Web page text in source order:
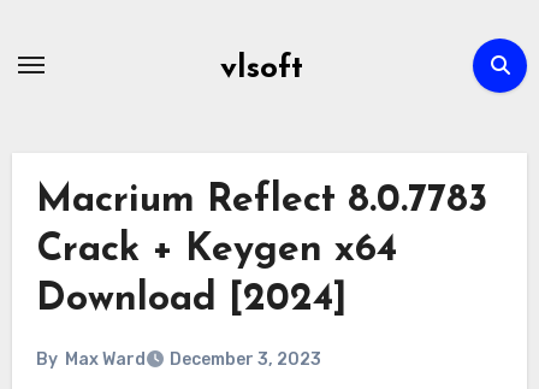
vlsoft
Macrium Reflect 8.0.7783
Crack + Keygen x64
Download [2024]
By Max Ward December 3, 2023